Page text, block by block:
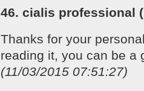
46. cialis professional
Thanks for your
reading it, you can be a
(11/03/2015 07:51:27)